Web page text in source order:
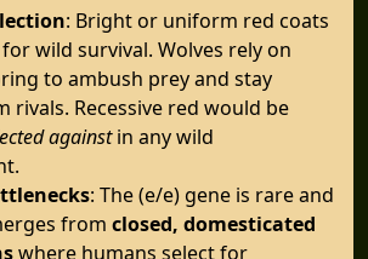
: Bright or uniform red coats
for wild survival. Wolves rely on
to ambush prey and stay
rivals. Recessive red would be
againstin any wild
: The (e/e) gene is rare and
from closed, domesticated
where humans select for